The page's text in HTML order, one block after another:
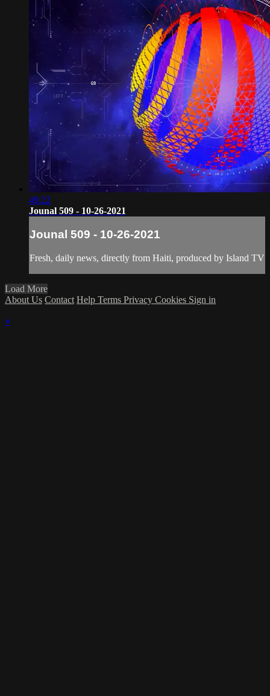
49:22
Jounal 509 - 10-26-2021
Jounal 509 - 10-26-2021
Fresh, daily news, directly from Haiti, produced by Island TV
Load More
About Us Contact Help Terms Privacy Cookies Sign in
×